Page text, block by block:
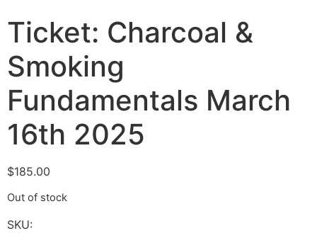
Ticket: Charcoal &
Smoking
Fundamentals March
16th 2025
$185.00
Out of stock
SKU: